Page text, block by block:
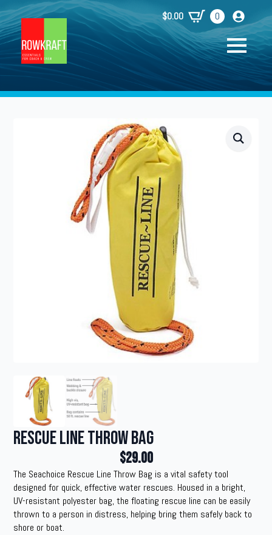
$0.00 0
Rescue Line Throw Bag
$29.00
The Seachoice Rescue Line Throw Bag is a vital safety tool
designed for quick, effective water rescues. Housed in a bright,
UV-resistant polyester bag, the floating rescue line can be easily
thrown to a person in distress, helping bring them safely back to
shore or boat.